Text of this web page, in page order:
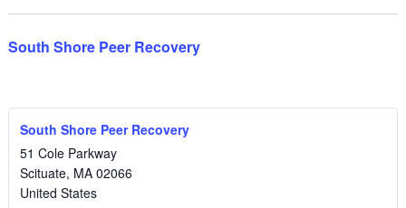
South Shore Peer Recovery
South Shore Peer Recovery
51 Cole Parkway
Scituate, MA 02066
United States